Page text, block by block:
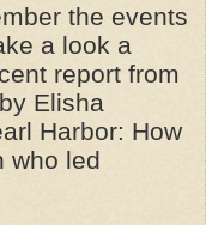
the events
a look a
report from
Elisha
Harbor: How
who led